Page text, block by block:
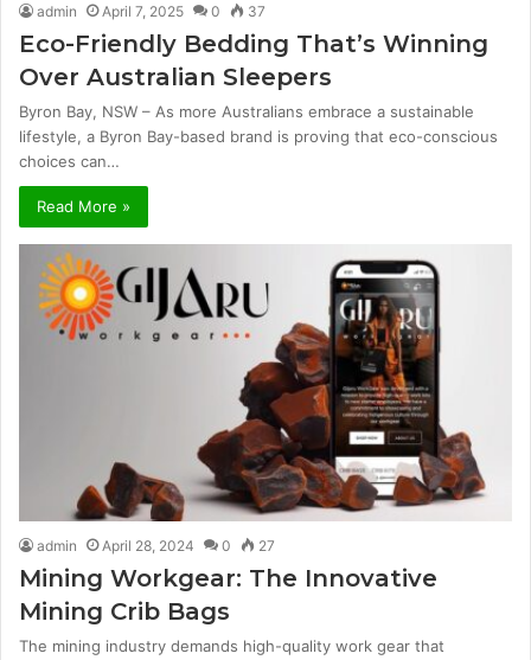
admin April 7, 2025 0 37
Eco-Friendly Bedding That’s Winning
Over Australian Sleepers
Byron Bay, NSW – As more Australians embrace a sustainable
lifestyle, a Byron Bay-based brand is proving that eco-conscious
choices can…
Read More »
admin April 28, 2024 0 27
Mining Workgear: The Innovative
Mining Crib Bags
The mining industry demands high-quality work gear that